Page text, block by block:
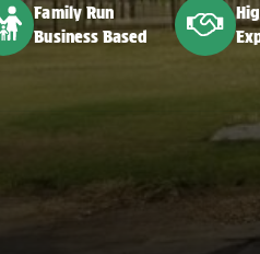
Family Run
Business Based